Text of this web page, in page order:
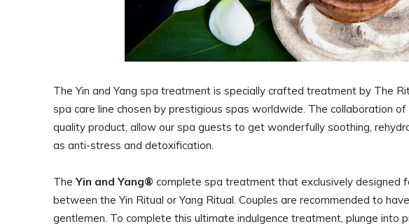
The Yin and Yang spa treatment is specially crafted treatment by The
spa care line chosen by prestigious spas worldwide. The collaboration
quality product, allow our spa guests to get wonderfully soothing,
as anti-stress and detoxification.
The Yin and Yang® complete spa treatment that exclusively designed
between the Yin Ritual or Yang Ritual. Couples are recommended to
gentlemen. To complete this ultimate indulgence treatment, plunge into